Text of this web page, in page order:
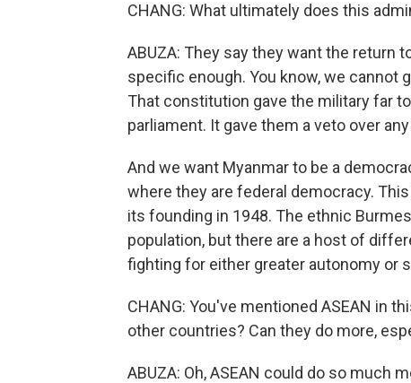
CHANG: What ultimately does this
ABUZA: They say they want the return
specific enough. You know, we cannot
That constitution gave the military far
parliament. It gave them a veto over
And we want Myanmar to be a
where they are federal democracy.
its founding in 1948. The ethnic
population, but there are a host of
fighting for either greater autonomy or
CHANG: You've mentioned ASEAN in
other countries? Can they do more,
ABUZA: Oh, ASEAN could do so much